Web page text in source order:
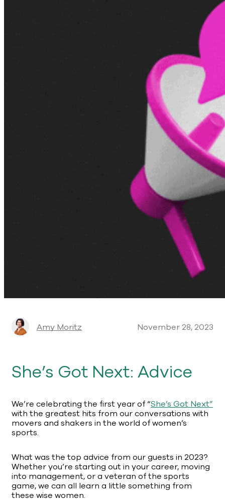
Amy Moritz November 28, 2023
She’s Got Next: Advice
We’re celebrating the first year of “She’s Got Next”
with the greatest hits from our conversations with
movers and shakers in the world of women’s
sports.
What was the top advice from our guests in 2023?
Whether you’re starting out in your career, moving
into management, or a veteran of the sports
game, we can all learn a little something from
these wise women.